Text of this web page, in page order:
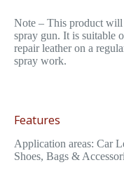
Note – This product will
spray gun. It is suitable
repair leather on a
spray work.
Features
Application areas: Car
Shoes, Bags &